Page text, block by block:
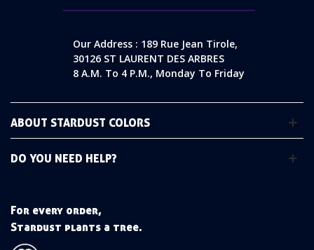
Our Address : 189 Rue Jean Tirole,
30126 ST LAURENT DES ARBRES
8 A.m. To 4 P.m., Monday To Friday
ABOUT STARDUST COLORS
DO YOU NEED HELP?
For every order,
Stardust plants a tree.